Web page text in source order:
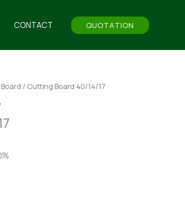
CONTACT QUOTATION
/ Cutting Board 40/14/17